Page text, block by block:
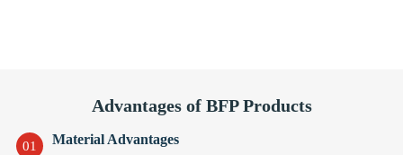
Advantages of BFP Products
01 Material Advantages